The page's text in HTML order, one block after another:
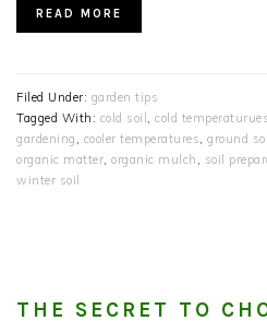
READ MORE
Filed Under: garden tips
Tagged With: cold soil cold temperaturues
gardening
cooler temperatures ground
organic matter organic mulch soil
winter soil
THE SECRET TO